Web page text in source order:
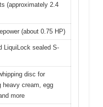
(approximately 2.4
(about 0.75 HP)
LiquiLock sealed S-
disc for
heavy cream, egg
more